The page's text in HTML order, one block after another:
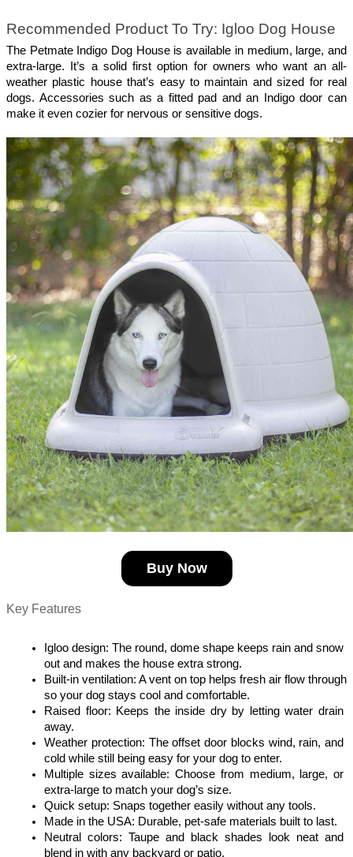
Recommended Product To Try: Igloo Dog House
The Petmate Indigo Dog House is available in medium, large, and
extra-large. It’s a solid first option for owners who want an all-
weather plastic house that’s easy to maintain and sized for real
dogs. Accessories such as a fitted pad and an Indigo door can
make it even cozier for nervous or sensitive dogs.
Buy Now
Key Features
Igloo design: The round, dome shape keeps rain and snow
out and makes the house extra strong.
Built-in ventilation: A vent on top helps fresh air flow through
so your dog stays cool and comfortable.
Raised floor: Keeps the inside dry by letting water drain
away.
Weather protection: The offset door blocks wind, rain, and
cold while still being easy for your dog to enter.
Multiple sizes available: Choose from medium, large, or
extra-large to match your dog’s size.
Quick setup: Snaps together easily without any tools.
Made in the USA: Durable, pet-safe materials built to last.
Neutral colors: Taupe and black shades look neat and
blend in with any backyard or patio.